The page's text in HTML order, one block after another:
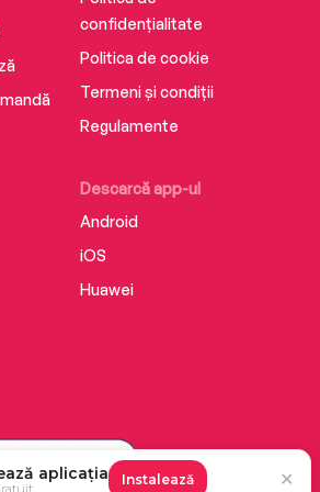
Descarcă app-ul
Android
iOS
Huawei
confidențialitate
Politica de cookie
Termeni și condiții
Regulamente
aplicația Instalează ✕